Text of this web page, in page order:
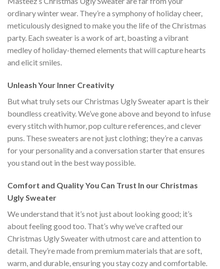
ordinary winter wear. They’re a symphony of holiday cheer,
meticulously designed to make you the life of the Christmas
party. Each sweater is a work of art, boasting a vibrant
medley of holiday-themed elements that will capture hearts
and elicit smiles.
Unleash Your Inner Creativity
But what truly sets our Christmas Ugly Sweater apart is their
boundless creativity. We’ve gone above and beyond to infuse
every stitch with humor, pop culture references, and clever
puns. These sweaters are not just clothing; they’re a canvas
for your personality and a conversation starter that ensures
you stand out in the best way possible.
Comfort and Quality You Can Trust In our Christmas
Ugly Sweater
We understand that it’s not just about looking good; it’s
about feeling good too. That’s why we’ve crafted our
Christmas Ugly Sweater with utmost care and attention to
detail. They’re made from premium materials that are soft,
warm, and durable, ensuring you stay cozy and comfortable.